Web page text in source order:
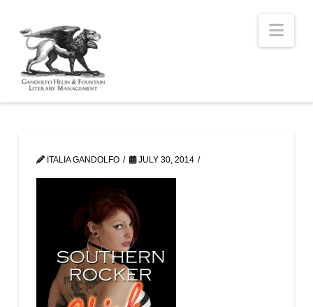
ITALIA GANDOLFO JULY 30, 2014